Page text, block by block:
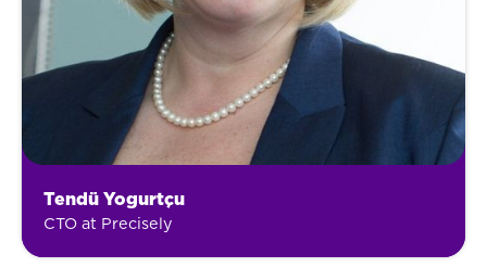
Tendü Yogurtçu
CTO at Precisely